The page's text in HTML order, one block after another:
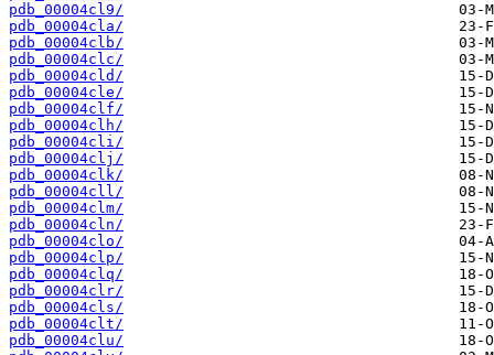
pdb_00004cl9/
pdb_00004cla/
pdb_00004clb/
pdb_00004clc/
pdb_00004cld/
pdb_00004cle/
pdb_00004clf/
pdb_00004clh/
pdb_00004cli/
pdb_00004clj/
pdb_00004clk/
pdb_00004cll/
pdb_00004clm/
pdb_00004cln/
pdb_00004clo/
pdb_00004clp/
pdb_00004clq/
pdb_00004clr/
pdb_00004cls/
pdb_00004clt/
pdb_00004clu/